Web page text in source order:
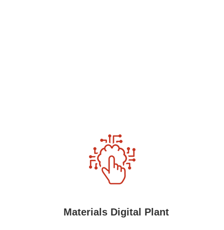
Materials Digital Plant